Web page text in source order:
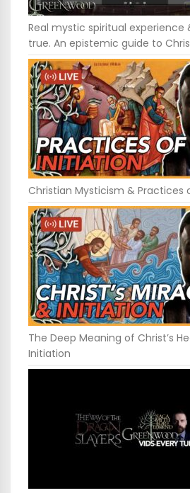
Real mystic spiritual experience
true. An epistemic guide to
Christian Mysticism & Practices
The Deep Meaning of Christ’s
Initiation